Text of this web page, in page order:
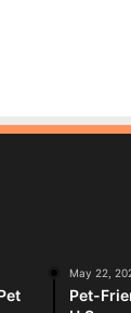
May 22,
Pet-